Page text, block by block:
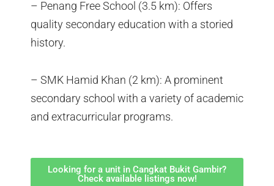
– Penang Free School (3.5 km): Offers
quality secondary education with a storied
history.
– SMK Hamid Khan (2 km): A prominent
secondary school with a variety of academic
and extracurricular programs.
Looking for a unit in Cangkat Bukit Gambir?
Check available listings now!